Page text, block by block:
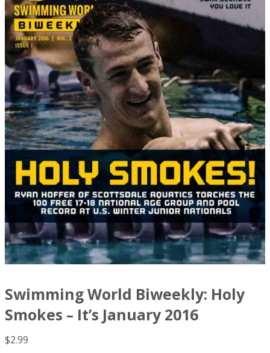
Swimming World Biweekly: Holy
Smokes – It’s January 2016
$2.99